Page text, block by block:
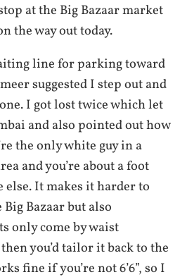
at the Big Bazaar market
the way out today.
line for parking toward
suggested I step out and
I got lost twice which let
and also pointed out how
the only white guy in a
and you’re about a foot
It makes it harder to
Bazaar but also
only come by waist
you’d tailor it back to the
fine if you’re not 6’6”, so I